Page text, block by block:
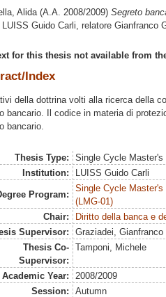
Alida(A.A. 2008/2009) Segreto
LUISS Guido Carli, relatore Gianfranco
for this thesis not available from
Index
della dottrina volti alla ricerca della
bancario. Il codice in materia di
bancario.
Thesis Type:
Single Cycle Master's
Institution:
LUISS Guido Carli
Program:
Single Cycle
(LMG-01)
Chair:
Diritto della banca e
Supervisor:
Graziadei, Gianfranco
Thesis Co-
Supervisor:
Tamponi, Michele
Academic Year:
2008/2009
Session:
Autumn